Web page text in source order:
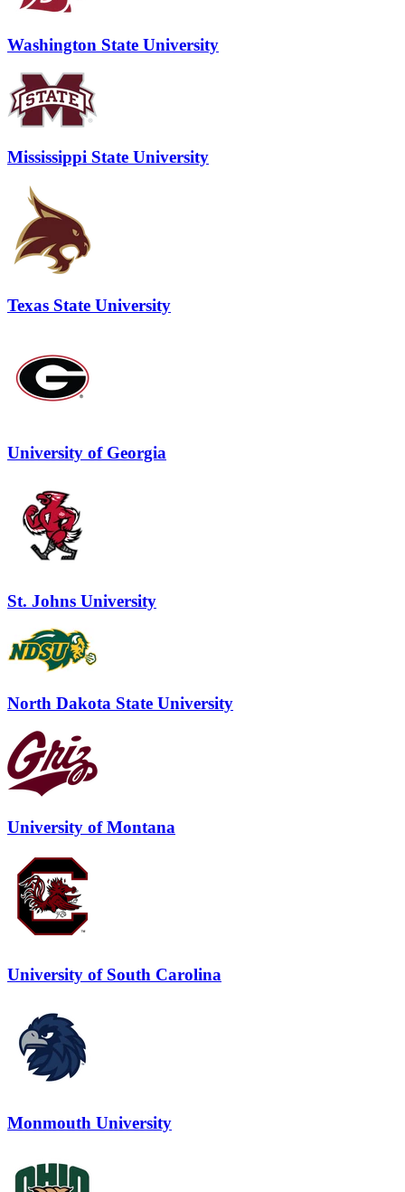
Washington State University
Mississippi State University
Texas State University
University of Georgia
St. Johns University
North Dakota State University
University of Montana
University of South Carolina
Monmouth University